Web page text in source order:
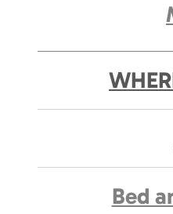
Bed